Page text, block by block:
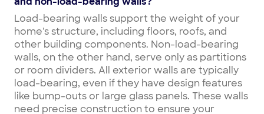
Load-bearing walls support the weight of your
home's structure, including floors, roofs, and
other building components. Non-load-bearing
walls, on the other hand, serve only as partitions
or room dividers. All exterior walls are typically
load-bearing, even if they have design features
like bump-outs or large glass panels. These walls
need precise construction to ensure your